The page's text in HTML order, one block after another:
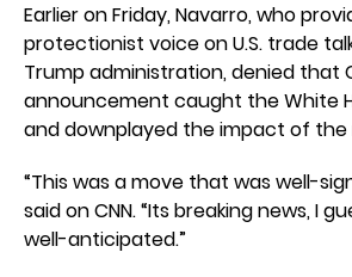
Earlier on Friday, Navarro, who
protectionist voice on U.S. trade
Trump administration, denied that
announcement caught the White
and downplayed the impact of the
“This was a move that was well-
said on CNN. “Its breaking news, I
well-anticipated.”